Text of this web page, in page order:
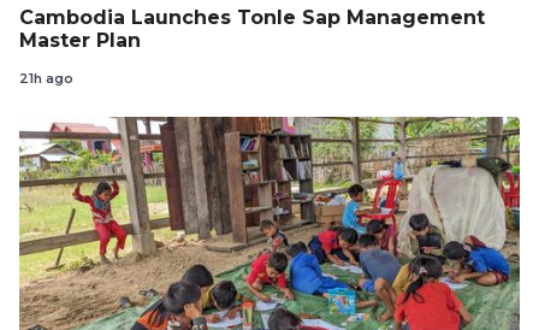
Cambodia Launches Tonle Sap Management
Master Plan
21h ago